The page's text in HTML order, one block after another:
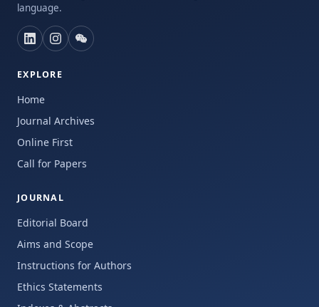
language.
EXPLORE
Home
Journal Archives
Online First
Call for Papers
JOURNAL
Editorial Board
Aims and Scope
Instructions for Authors
Ethics Statements